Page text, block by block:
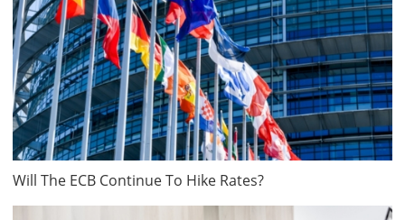
Will The ECB Continue To Hike Rates?